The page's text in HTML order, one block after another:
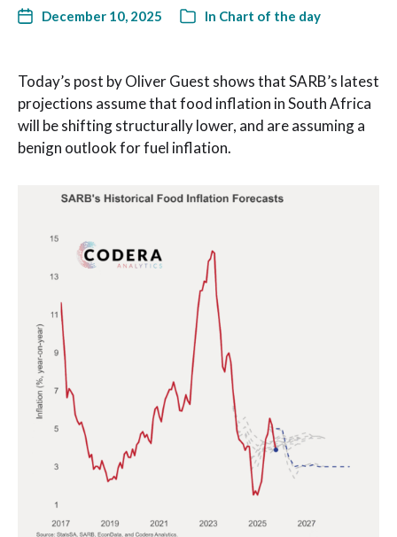
December 10, 2025 In Chart of the day
Today’s post by Oliver Guest shows that SARB’s latest
projections assume that food inflation in South Africa
will be shifting structurally lower, and are assuming a
benign outlook for fuel inflation.